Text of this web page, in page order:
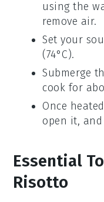
using the
remove air.
Set your
(74°C).
Submerge
cook for
Once
open it,
Essential
Risotto